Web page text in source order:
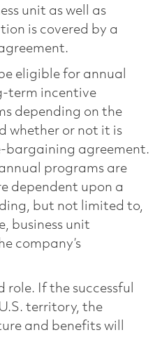
unit as well as
is covered by a
eligible for annual
term incentive
depending on the
whether or not it is
bargaining agreement.
programs are
dependent upon a
but not limited to,
business unit
company’s
role. If the successful
territory, the
and benefits will